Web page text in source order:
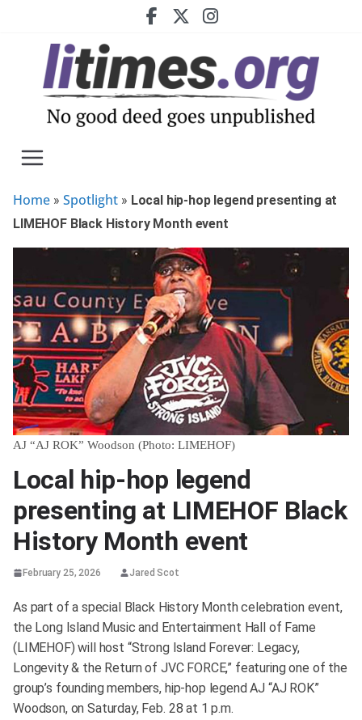
Home » Spotlight » Local hip-hop legend presenting at
LIMEHOF Black History Month event
AJ “AJ ROK” Woodson (Photo: LIMEHOF)
Local hip-hop legend
presenting at LIMEHOF Black
History Month event
February 25, 2026 Jared Scot
As part of a special Black History Month celebration event,
the Long Island Music and Entertainment Hall of Fame
(LIMEHOF) will host “Strong Island Forever: Legacy,
Longevity & the Return of JVC FORCE,” featuring one of the
group’s founding members, hip-hop legend AJ “AJ ROK”
Woodson, on Saturday, Feb. 28 at 1 p.m.